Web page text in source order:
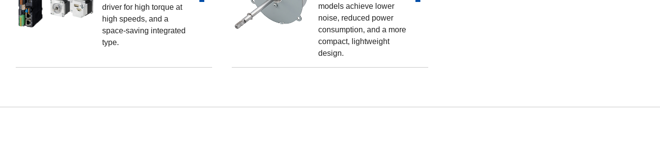
driver for high torque at
high speeds, and a
space-saving integrated
type.
models achieve lower
noise, reduced power
consumption, and a more
compact, lightweight
design.